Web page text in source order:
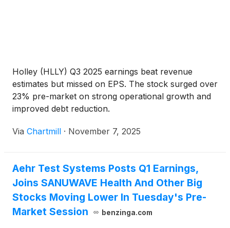
Holley (HLLY) Q3 2025 earnings beat revenue
estimates but missed on EPS. The stock surged over
23% pre-market on strong operational growth and
improved debt reduction.
Via Chartmill · November 7, 2025
Aehr Test Systems Posts Q1 Earnings,
Joins SANUWAVE Health And Other Big
Stocks Moving Lower In Tuesday's Pre-
Market Session
benzinga.com